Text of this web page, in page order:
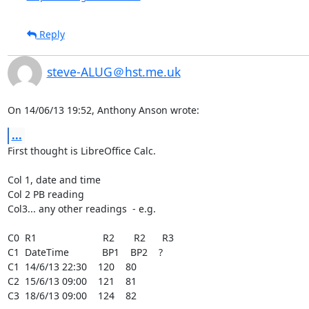
Reply
steve-ALUG＠hst.me.uk
On 14/06/13 19:52, Anthony Anson wrote:
...
First thought is LibreOffice Calc.
Col 1, date and time
Col 2 PB reading
Col3... any other readings  - e.g.
C0  R1                        R2       R2      R3
C1  DateTime            BP1    BP2    ?
C1  14/6/13 22:30    120    80
C2  15/6/13 09:00    121    81
C3  18/6/13 09:00    124    82